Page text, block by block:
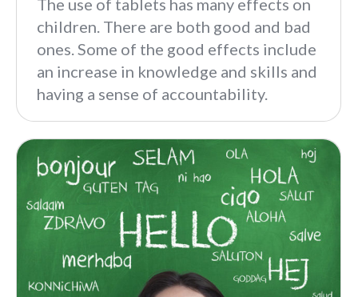
The use of tablets has many effects on
children. There are both good and bad
ones. Some of the good effects include
an increase in knowledge and skills and
having a sense of accountability.